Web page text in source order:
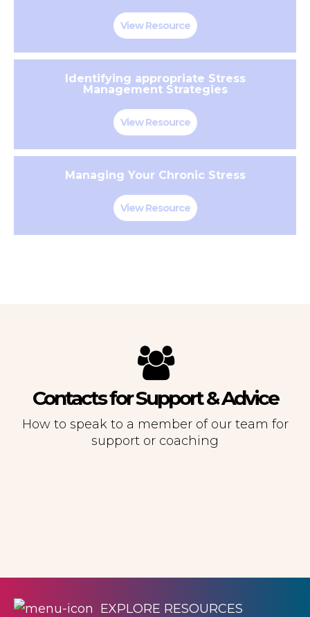
View Resource
Identifying appropriate Stress
Management Strategies
View Resource
Managing Your Chronic Stress
View Resource
Contacts for Support & Advice
How to speak to a member of our team for
support or coaching
EXPLORE RESOURCES